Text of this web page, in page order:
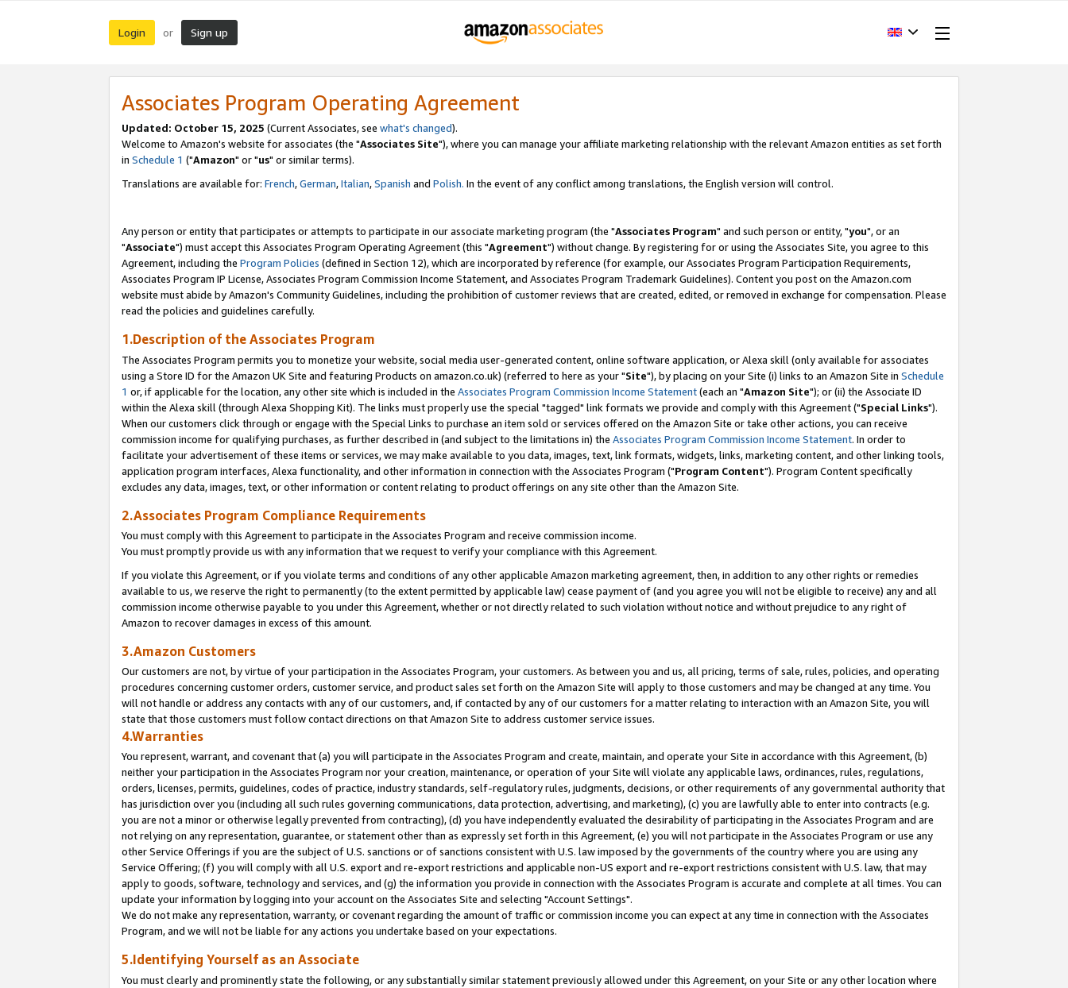
Login or Sign up
Associates Program Operating Agreement
Updated: October 15, 2025 (Current Associates, see what's changed).
Welcome to Amazon's website for associates (the "Associates Site"), where you can manage your affiliate marketing relationship with the relevant Amazon entities as set forth
in Schedule 1 ("Amazon" or "us" or similar terms).
Translations are available for: French,German,Italian,Spanish and Polish. In the event of any conflict among translations, the English version will control.
Any person or entity that participates or attempts to participate in our associate marketing program (the "Associates Program" and such person or entity, "you", or an
"Associate") must accept this Associates Program Operating Agreement (this "Agreement") without change. By registering for or using the Associates Site, you agree to this
Agreement, including the Program Policies (defined in Section 12), which are incorporated by reference (for example, our Associates Program Participation Requirements,
Associates Program IP License, Associates Program Commission Income Statement, and Associates Program Trademark Guidelines). Content you post on the Amazon.com
website must abide by Amazon's Community Guidelines, including the prohibition of customer reviews that are created, edited, or removed in exchange for compensation. Please
read the policies and guidelines carefully.
1.Description of the Associates Program
The Associates Program permits you to monetize your website, social media user-generated content, online software application, or Alexa skill (only available for associates
using a Store ID for the Amazon UK Site and featuring Products on amazon.co.uk) (referred to here as your "Site"), by placing on your Site (i) links to an Amazon Site in Schedule
1 or, if applicable for the location, any other site which is included in the Associates Program Commission Income Statement(each an "Amazon Site"); or (ii) the Associate ID
within the Alexa skill (through Alexa Shopping Kit). The links must properly use the special "tagged" link formats we provide and comply with this Agreement ("Special Links").
When our customers click through or engage with the Special Links to purchase an item sold or services offered on the Amazon Site or take other actions, you can receive
commission income for qualifying purchases, as further described in (and subject to the limitations in) the Associates Program Commission Income Statement. In order to
facilitate your advertisement of these items or services, we may make available to you data, images, text, link formats, widgets, links, marketing content, and other linking tools,
application program interfaces, Alexa functionality, and other information in connection with the Associates Program ("Program Content"). Program Content specifically
excludes any data, images, text, or other information or content relating to product offerings on any site other than the Amazon Site.
2.Associates Program Compliance Requirements
You must comply with this Agreement to participate in the Associates Program and receive commission income.
You must promptly provide us with any information that we request to verify your compliance with this Agreement.
If you violate this Agreement, or if you violate terms and conditions of any other applicable Amazon marketing agreement, then, in addition to any other rights or remedies
available to us, we reserve the right to permanently (to the extent permitted by applicable law) cease payment of (and you agree you will not be eligible to receive) any and all
commission income otherwise payable to you under this Agreement, whether or not directly related to such violation without notice and without prejudice to any right of
Amazon to recover damages in excess of this amount.
3.Amazon Customers
Our customers are not, by virtue of your participation in the Associates Program, your customers. As between you and us, all pricing, terms of sale, rules, policies, and operating
procedures concerning customer orders, customer service, and product sales set forth on the Amazon Site will apply to those customers and may be changed at any time. You
will not handle or address any contacts with any of our customers, and, if contacted by any of our customers for a matter relating to interaction with an Amazon Site, you will
state that those customers must follow contact directions on that Amazon Site to address customer service issues.
4.Warranties
You represent, warrant, and covenant that (a) you will participate in the Associates Program and create, maintain, and operate your Site in accordance with this Agreement, (b)
neither your participation in the Associates Program nor your creation, maintenance, or operation of your Site will violate any applicable laws, ordinances, rules, regulations,
orders, licenses, permits, guidelines, codes of practice, industry standards, self-regulatory rules, judgments, decisions, or other requirements of any governmental authority that
has jurisdiction over you (including all such rules governing communications, data protection, advertising, and marketing), (c) you are lawfully able to enter into contracts (e.g.
you are not a minor or otherwise legally prevented from contracting), (d) you have independently evaluated the desirability of participating in the Associates Program and are
not relying on any representation, guarantee, or statement other than as expressly set forth in this Agreement, (e) you will not participate in the Associates Program or use any
other Service Offerings if you are the subject of U.S. sanctions or of sanctions consistent with U.S. law imposed by the governments of the country where you are using any
Service Offering; (f) you will comply with all U.S. export and re-export restrictions and applicable non-US export and re-export restrictions consistent with U.S. law, that may
apply to goods, software, technology and services, and (g) the information you provide in connection with the Associates Program is accurate and complete at all times. You can
update your information by logging into your account on the Associates Site and selecting "Account Settings".
We do not make any representation, warranty, or covenant regarding the amount of traffic or commission income you can expect at any time in connection with the Associates
Program, and we will not be liable for any actions you undertake based on your expectations.
5.Identifying Yourself as an Associate
You must clearly and prominently state the following, or any substantially similar statement previously allowed under this Agreement, on your Site or any other location where